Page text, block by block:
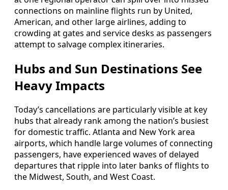
connections on mainline flights run by United,
American, and other large airlines, adding to
crowding at gates and service desks as passengers
attempt to salvage complex itineraries.
Hubs and Sun Destinations See
Heavy Impacts
Today’s cancellations are particularly visible at key
hubs that already rank among the nation’s busiest
for domestic traffic. Atlanta and New York area
airports, which handle large volumes of connecting
passengers, have experienced waves of delayed
departures that ripple into later banks of flights to
the Midwest, South, and West Coast.